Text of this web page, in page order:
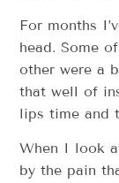
For months
head. Some
other were a
that well of
lips time and
When I look
by the pain